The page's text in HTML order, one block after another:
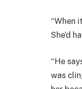
“When
She’d
“He
was